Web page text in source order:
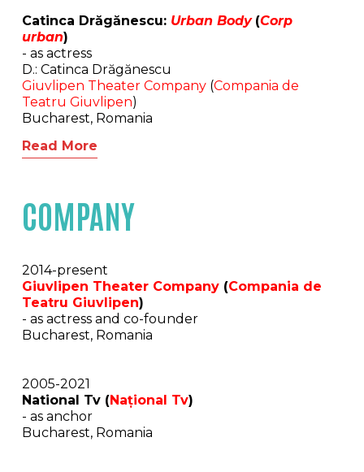
Catinca Drăgănescu: Urban Body (Corp
urban)
- as actress
D.: Catinca Drăgănescu
Giuvlipen Theater Company (Compania de
Teatru Giuvlipen)
Bucharest, Romania
Read More
COMPANY
2014-present
Giuvlipen Theater Company (Compania de
Teatru Giuvlipen)
- as actress and co-founder
Bucharest, Romania
2005-2021
National Tv (Național Tv)
- as anchor
Bucharest, Romania